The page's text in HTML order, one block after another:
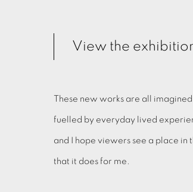
View the
These new works are all
fuelled by everyday lived
and I hope viewers see a place in
that it does for me.